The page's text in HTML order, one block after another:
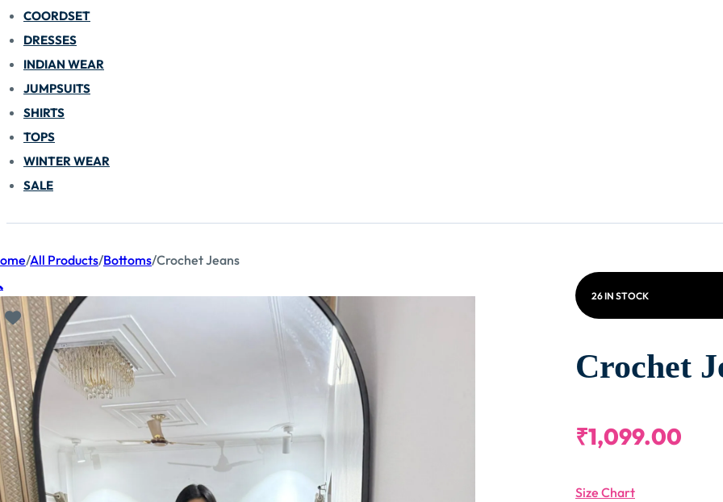
COORDSET
DRESSES
INDIAN WEAR
JUMPSUITS
SHIRTS
TOPS
WINTER WEAR
SALE
/All Products/Bottoms/Crochet Jeans
26 IN STOCK
Crochet
₹1,099.00
Size Chart